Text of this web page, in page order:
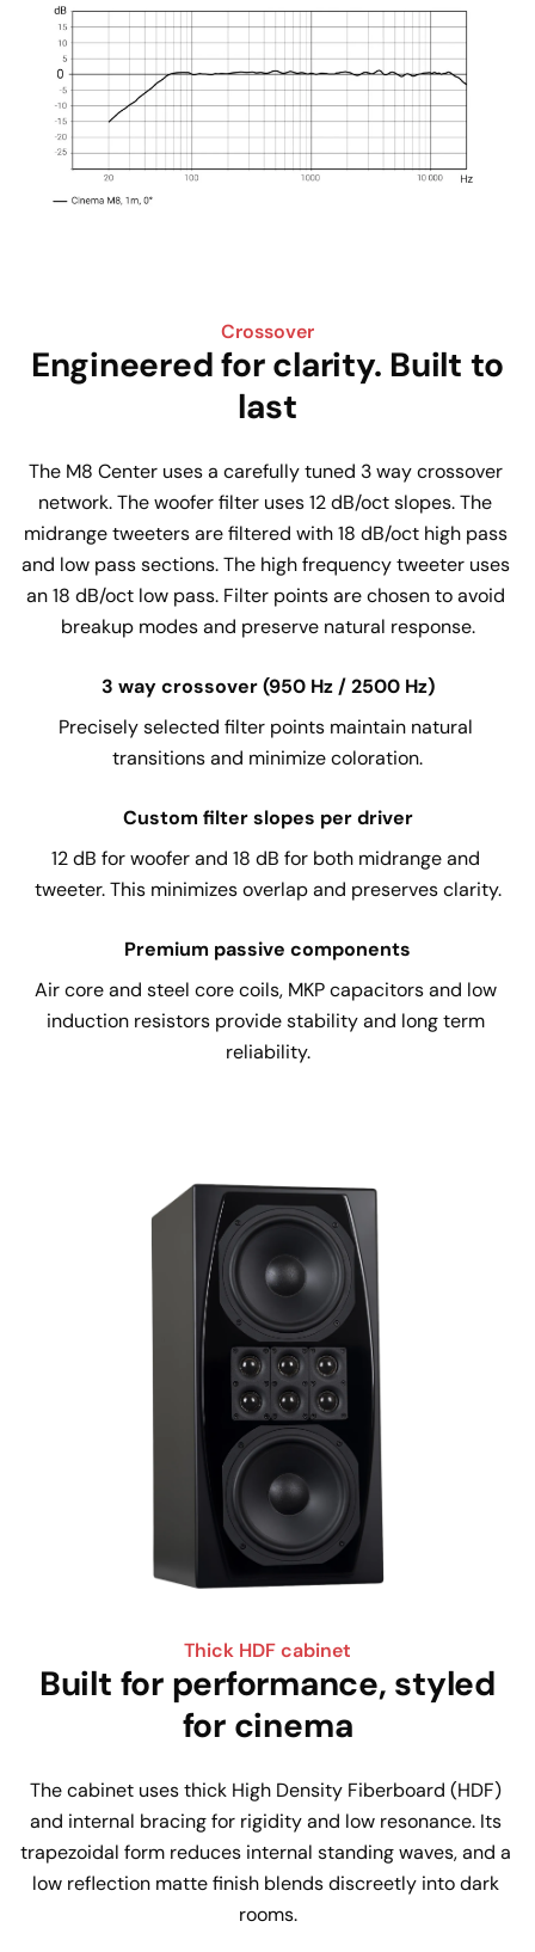
Crossover
Engineered for clarity. Built to
last
The M8 Center uses a carefully tuned 3 way crossover
network. The woofer filter uses 12 dB/oct slopes. The
midrange tweeters are filtered with 18 dB/oct high pass
and low pass sections. The high frequency tweeter uses
an 18 dB/oct low pass. Filter points are chosen to avoid
breakup modes and preserve natural response.
3 way crossover (950 Hz / 2500 Hz)
Precisely selected filter points maintain natural
transitions and minimize coloration.
Custom filter slopes per driver
12 dB for woofer and 18 dB for both midrange and
tweeter. This minimizes overlap and preserves clarity.
Premium passive components
Air core and steel core coils, MKP capacitors and low
induction resistors provide stability and long term
reliability.
Thick HDF cabinet
Built for performance, styled
for cinema
The cabinet uses thick High Density Fiberboard (HDF)
and internal bracing for rigidity and low resonance. Its
trapezoidal form reduces internal standing waves, and a
low reflection matte finish blends discreetly into dark
rooms.